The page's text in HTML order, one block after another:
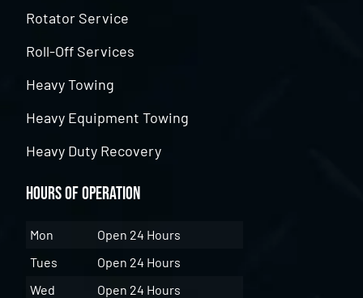
Rotator Service
Roll-Off Services
Heavy Towing
Heavy Equipment Towing
Heavy Duty Recovery
Hours of Operation
Mon
Open 24 Hours
Tues
Open 24 Hours
Wed
Open 24 Hours